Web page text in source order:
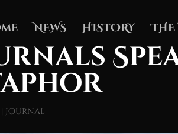
NEWS HISTORY THE
| Journal